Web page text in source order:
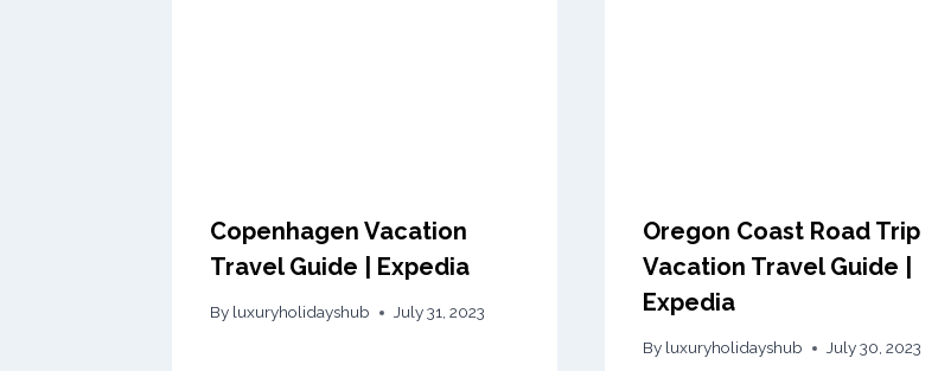
Copenhagen Vacation
Travel Guide | Expedia
By luxuryholidayshub July 31, 2023
Oregon Coast Road Trip
Vacation Travel Guide |
Expedia
By luxuryholidayshub July 30, 2023